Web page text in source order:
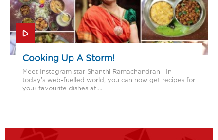
Cooking Up A Storm!
Meet Instagram star Shanthi Ramachandran In
today’s web-fuelled world, you can now get recipes for
your favourite dishes at….